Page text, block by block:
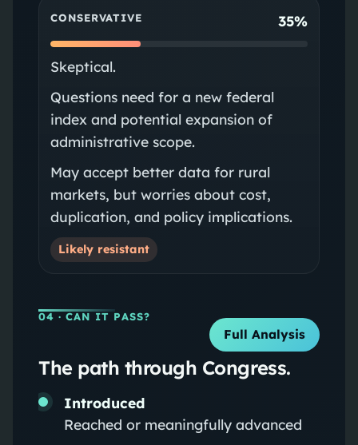
CONSERVATIVE 35%
Skeptical.
Questions need for a new federal
index and potential expansion of
administrative scope.
May accept better data for rural
markets, but worries about cost,
duplication, and policy implications.
Likely resistant
04 · CAN IT PASS?
Full Analysis
The path through Congress.
Introduced
Reached or meaningfully advanced